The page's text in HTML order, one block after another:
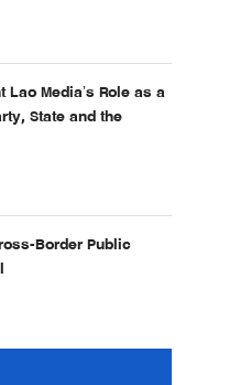
Media’s Role as a
State and the
Border Public